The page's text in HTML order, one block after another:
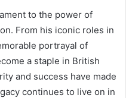
to the power of
From his iconic roles in
portrayal of
a staple in British
and success have made
continues to live on in